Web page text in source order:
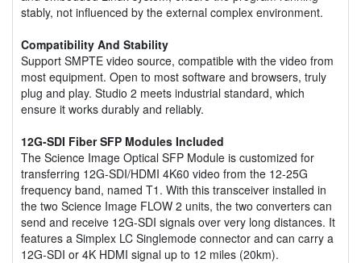
stably, not influenced by the external complex environment.
Compatibility And Stability
Support SMPTE video source, compatible with the video from
most equipment. Open to most software and browsers, truly
plug and play. Studio 2 meets industrial standard, which
ensure it works durably and reliably.
12G-SDI Fiber SFP Modules Included
The Science Image Optical SFP Module is customized for
transferring 12G-SDI/HDMI 4K60 video from the 12-25G
frequency band, named T1. With this transceiver installed in
the two Science Image FLOW 2 units, the two converters can
send and receive 12G-SDI signals over very long distances. It
features a Simplex LC Singlemode connector and can carry a
12G-SDI or 4K HDMI signal up to 12 miles (20km).